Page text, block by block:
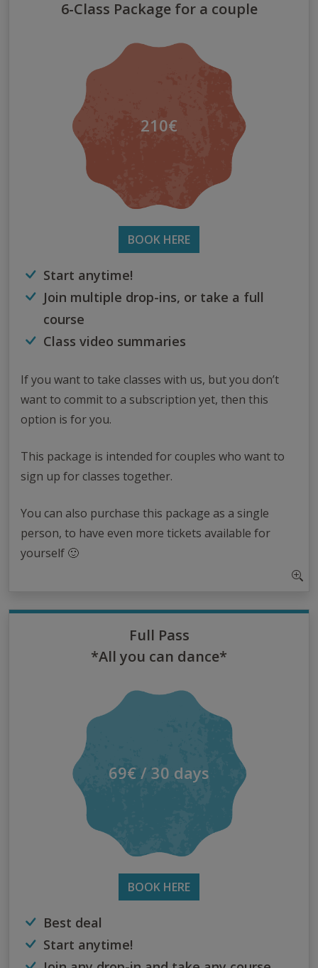
6-Class Package for a couple
210€
BOOK HERE
Start anytime!
Join multiple drop-ins, or take a full
course
Class video summaries
If you want to take classes with us, but you don’t
want to commit to a subscription yet, then this
option is for you.
This package is intended for couples who want to
sign up for classes together.
You can also purchase this package as a single
person, to have even more tickets available for
yourself 🙂
Full Pass
*All you can dance*
69€ / 30 days
BOOK HERE
Best deal
Start anytime!